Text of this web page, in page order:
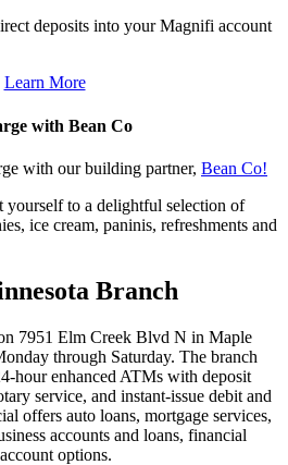
deposits into your Magnifi account
Learn More
with Bean Co
with our building partner, Bean Co!
yourself to a delightful selection of
ice cream, paninis, refreshments and
Branch
7951 Elm Creek Blvd N in Maple
through Saturday. The branch
hour enhanced ATMs with deposit
service, and instant-issue debit and
offers auto loans, mortgage services,
accounts and loans, financial
options.